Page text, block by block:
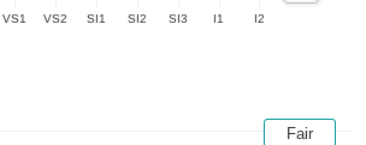
VS1 VS2 SI1 SI2 SI3 I1 I2
Fair